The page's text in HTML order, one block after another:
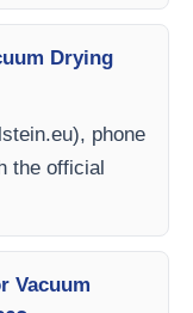
Drying
), phone
the official
Vacuum